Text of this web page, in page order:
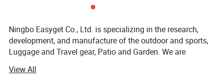
Ningbo Easyget Co., Ltd. is specializing in the research,
development, and manufacture of the outdoor and sports,
Luggage and Travel gear, Patio and Garden. We are
transportation access to Ningbo port.
View All